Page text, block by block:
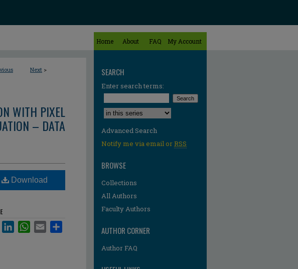
Home About FAQ My Account
Next >
WITH PIXEL
– DATA
Download
FacebookLinkedInWhatsApp
Email
SEARCH
Enter search terms:
Select context to search:
Advanced Search
Notify me via email orRSS
BROWSE
Collections
All Authors
Faculty Authors
AUTHOR CORNER
Author FAQ